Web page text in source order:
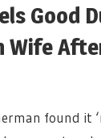
Good
Wife
found it